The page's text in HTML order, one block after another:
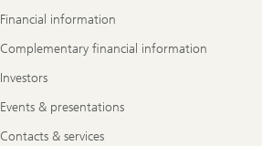
Financial information
Complementary financial information
Investors
Events & presentations
Contacts & services